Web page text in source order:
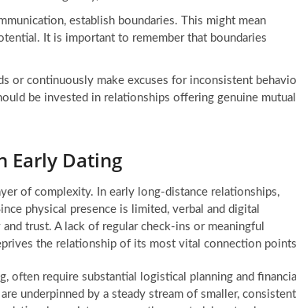
establish boundaries. This might mean
It is important to remember that boundaries
or continuously make excuses for inconsistent
be invested in relationships offering genuine mutual
Early Dating
of complexity. In early long-distance relationships,
physical presence is limited, verbal and digital
trust. A lack of regular check-ins or meaningful
the relationship of its most vital connection
often require substantial logistical planning and
underpinned by a steady stream of smaller, consistent